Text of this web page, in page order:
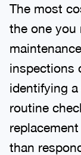
The most
the one you
inspections
identifying
routine
than